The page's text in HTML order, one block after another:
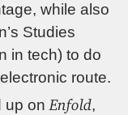
while also
Studies
in tech) to do
route.
up on Enfold,